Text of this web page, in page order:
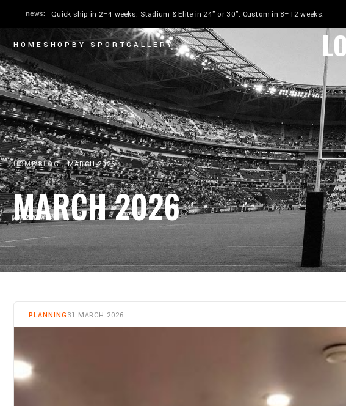
news: Quick ship in 2–4 weeks. Stadium & Elite in 24" or 30". Custom in 8–12 weeks.
HOMESHOPBY SPORTGALLERY
HOME BLOG MARCH 2026
MARCH 2026
PLANNING 31 MARCH 2026